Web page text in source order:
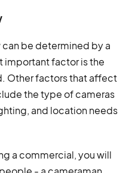
can be determined by a
important factor is the
Other factors that affect
the type of cameras
and location needs
a commercial, you will